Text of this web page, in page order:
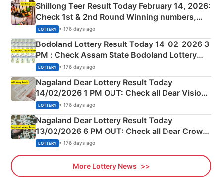
Shillong Teer Result Today February 14, 2026:
Check 1st & 2nd Round Winning numbers,
Shillong Teer Common Number & Result List
here
LOTTERY • 176 days ago
Bodoland Lottery Result Today 14-02-2026 3
PM : Check Assam State Bodoland Lottery
Full Winners Lists here
LOTTERY • 176 days ago
Nagaland Dear Lottery Result Today
14/02/2026 1 PM OUT: Check all Dear Vision
Morning Saturday Winning Numbers Here
LOTTERY • 176 days ago
Nagaland Dear Lottery Result Today
13/02/2026 6 PM OUT: Check all Dear Crown
Day Friday Winning Numbers Here
LOTTERY • 176 days ago
More Lottery News